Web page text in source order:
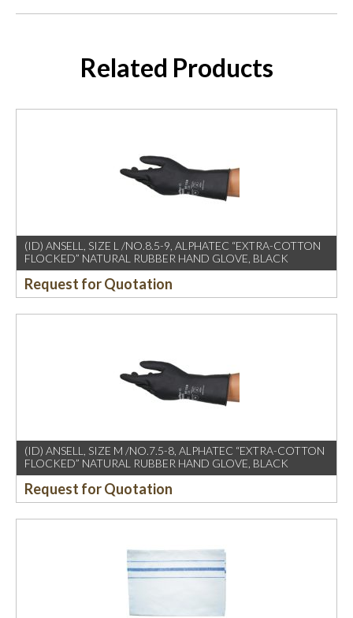
Related Products
(ID) ANSELL, SIZE L /NO.8.5-9, ALPHATEC “EXTRA-COTTON
FLOCKED” NATURAL RUBBER HAND GLOVE, BLACK
Request for Quotation
(ID) ANSELL, SIZE M /NO.7.5-8, ALPHATEC “EXTRA-COTTON
FLOCKED” NATURAL RUBBER HAND GLOVE, BLACK
Request for Quotation